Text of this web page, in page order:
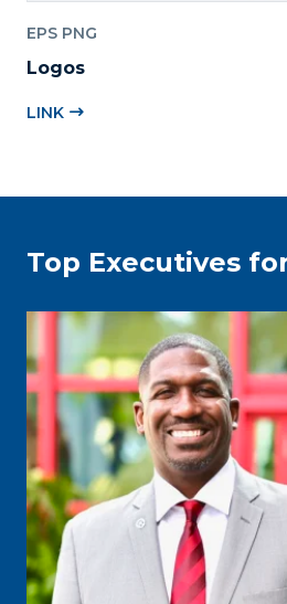
EPS PNG
Logos
LINK
Top Executives